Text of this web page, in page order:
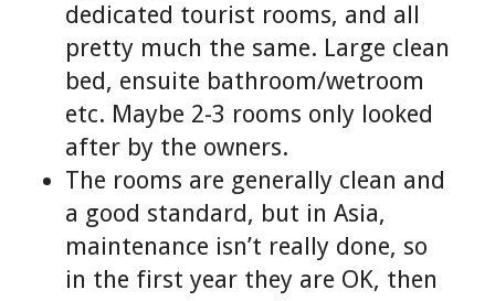
dedicated tourist rooms, and all
pretty much the same. Large clean
bed, ensuite bathroom/wetroom
etc. Maybe 2-3 rooms only looked
after by the owners.
The rooms are generally clean and
a good standard, but in Asia,
maintenance isn’t really done, so
in the first year they are OK, then